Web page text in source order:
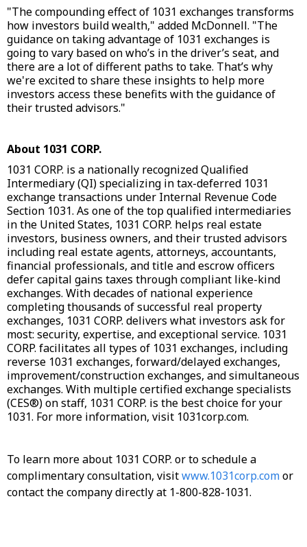
"The compounding effect of 1031 exchanges transforms
how investors build wealth," added McDonnell. "The
guidance on taking advantage of 1031 exchanges is
going to vary based on who’s in the driver’s seat, and
there are a lot of different paths to take. That’s why
we're excited to share these insights to help more
investors access these benefits with the guidance of
their trusted advisors."
About 1031 CORP.
1031 CORP. is a nationally recognized Qualified
Intermediary (QI) specializing in tax-deferred 1031
exchange transactions under Internal Revenue Code
Section 1031. As one of the top qualified intermediaries
in the United States, 1031 CORP. helps real estate
investors, business owners, and their trusted advisors
including real estate agents, attorneys, accountants,
financial professionals, and title and escrow officers
defer capital gains taxes through compliant like-kind
exchanges. With decades of national experience
completing thousands of successful real property
exchanges, 1031 CORP. delivers what investors ask for
most: security, expertise, and exceptional service. 1031
CORP. facilitates all types of 1031 exchanges, including
reverse 1031 exchanges, forward/delayed exchanges,
improvement/construction exchanges, and simultaneous
exchanges. With multiple certified exchange specialists
(CES®) on staff, 1031 CORP. is the best choice for your
1031. For more information, visit 1031corp.com.
To learn more about 1031 CORP. or to schedule a
complimentary consultation, visitwww.1031corp.comor
contact the company directly at 1-800-828-1031.